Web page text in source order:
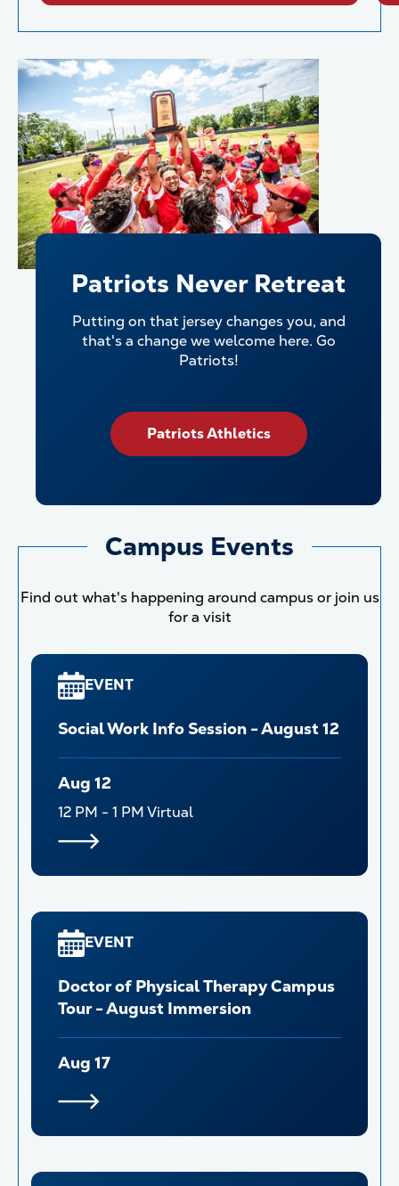
Patriots Never Retreat
Putting on that jersey changes you, and
that's a change we welcome here. Go
Patriots!
Patriots Athletics
Campus Events
Find out what's happening around campus or join us
for a visit
EVENT
Social Work Info Session - August 12
Aug 12
12 PM - 1 PMVirtual
EVENT
Doctor of Physical Therapy Campus
Tour - August Immersion
Aug 17